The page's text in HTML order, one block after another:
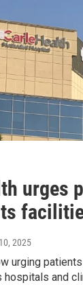
urges
2025
urging
and